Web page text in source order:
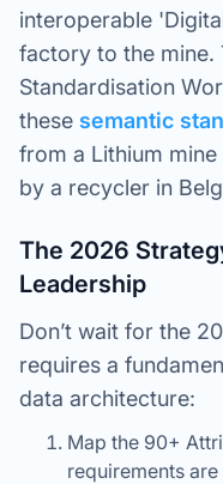
interoperable
factory to the mine.
Standardisation
these semantic
from a Lithium
by a recycler in
The 2026
Leadership
Don’t wait for the
requires a
data architecture:
Map the 90+
requirements